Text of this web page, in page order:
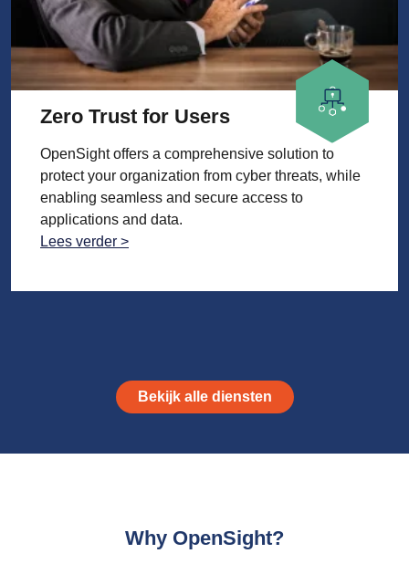
Zero Trust for Users
OpenSight offers a comprehensive solution to
protect your organization from cyber threats, while
enabling seamless and secure access to
applications and data.
Lees verder >
Bekijk alle diensten
Why OpenSight?